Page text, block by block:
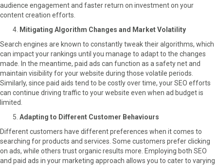
audience engagement and faster return on investment on your
content creation efforts.
Mitigating Algorithm Changes and Market Volatility
Search engines are known to constantly tweak their algorithms, which
can impact your rankings until you manage to adapt to the changes
made. In the meantime, paid ads can function as a safety net and
maintain visibility for your website during those volatile periods.
Similarly, since paid aids tend to be costly over time, your SEO efforts
can continue driving traffic to your website even when ad budget is
limited.
Adapting to Different Customer Behaviours
Different customers have different preferences when it comes to
searching for products and services. Some customers prefer clicking
on ads, while others trust organic results more. Employing both SEO
and paid ads in your marketing approach allows you to cater to varying